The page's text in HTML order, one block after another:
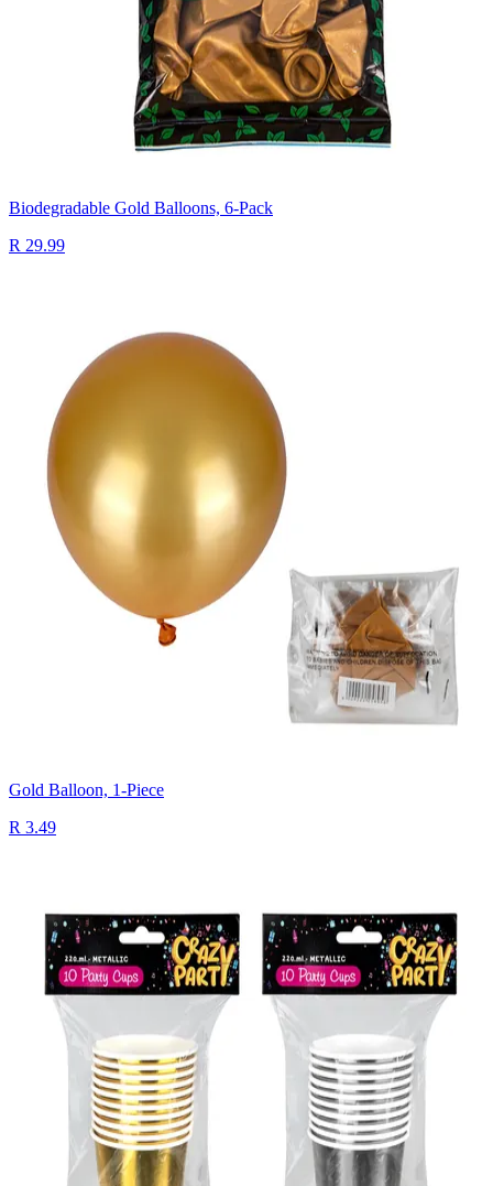
Biodegradable Gold Balloons, 6-Pack
R 29.99
Gold Balloon, 1-Piece
R 3.49